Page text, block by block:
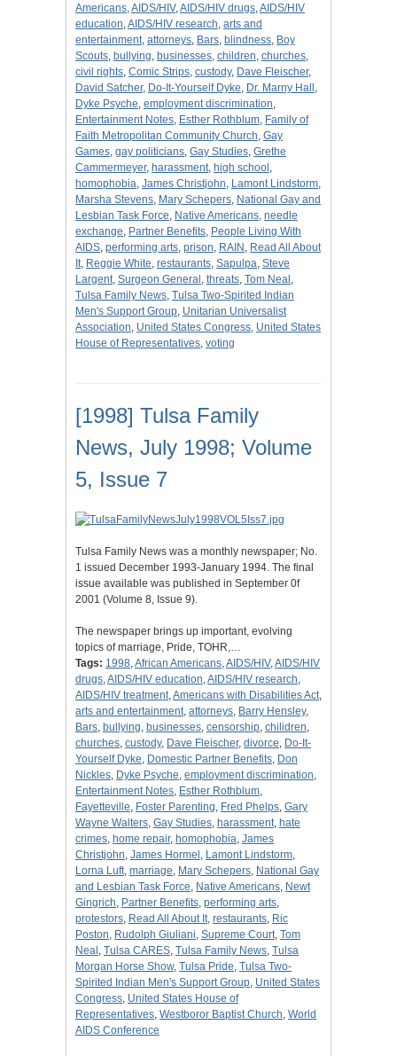
Americans,AIDS/HIV,AIDS/HIV drugs,AIDS/HIV
education,AIDS/HIV research, arts and
entertainment, attorneys, Bars, blindness, Boy
Scouts, bullying, businesses, children, churches,
civil rights, Comic Strips, custody, Dave Fleischer,
David Satcher, Do-It-Yourself Dyke, Dr. Marny Hall ,
Dyke Psyche, employment discrimination,
Entertainment Notes, Esther Rothblum, Family of
Faith Metropolitan Community Church, Gay
Games, gay politicians, Gay Studies, Grethe
Cammermeyer, harassment, high school ,
homophobia, James Christjohn, Lamont Lindstorm,
Marsha Stevens, Mary Schepers, National Gay and
Lesbian Task Force, Native Americans, needle
exchange, Partner Benefits, People Living With
AIDS, performing arts, prison, RAIN , Read All About
It, Reggie White, restaurants, Sapulpa, Steve
Largent, Surgeon General , threats, Tom Neal ,
Tulsa Family News, Tulsa Two-Spirited Indian
Men's Support Group, Unitarian Universalist
Association, United States Congress, United States
House of Representatives, voting
[1998] Tulsa Family
News, July 1998; Volume
5, Issue 7
Tulsa Family News was a monthly newspaper; No.
1 issued December 1993-January 1994. The final
issue available was published in September 0f
2001 (Volume 8, Issue 9).
The newspaper brings up important, evolving
topics of marriage, Pride, TOHR,…
Tags: 1998,African Americans,AIDS/HIV,AIDS/HIV
drugs,AIDS/HIV education,AIDS/HIV research,
AIDS/HIV treatment,Americans with Disabilities Act,
arts and entertainment, attorneys, Barry Hensley,
Bars, bullying, businesses, censorship, chilidren,
churches, custody, Dave Fleischer, divorce, Do-It-
Yourself Dyke, Domestic Partner Benefits, Don
Nickles, Dyke Psyche, employment discrimination,
Entertainment Notes, Esther Rothblum,
Fayetteville, Foster Parenting, Fred Phelps, Gary
Wayne Walters, Gay Studies, harassment, hate
crimes, home repair, homophobia, James
Christjohn, James Hormel , Lamont Lindstorm,
Lorna Luft, marriage, Mary Schepers, National Gay
and Lesbian Task Force, Native Americans, Newt
Gingrich, Partner Benefits, performing arts,
protestors, Read All About It, restaurants, Ric
Poston, Rudolph Giuliani, Supreme Court, Tom
Neal , Tulsa CARES, Tulsa Family News, Tulsa
Morgan Horse Show, Tulsa Pride, Tulsa Two-
Spirited Indian Men's Support Group, United States
Congress, United States House of
Representatives, Westboror Baptist Church, World
AIDS Conference